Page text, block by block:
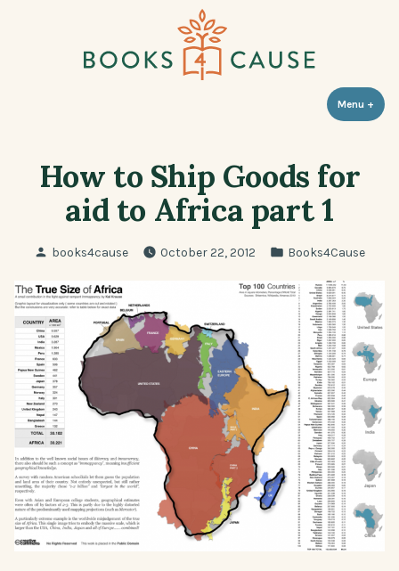
Books 4 Cause
Menu +
How to Ship Goods for
aid to Africa part 1
Posted
books4cause October 22, 2012
Posted
Books4Cause